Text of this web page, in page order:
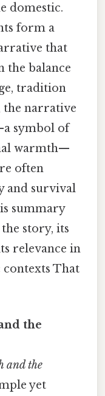
domestic.
form a
that
the balance
tradition
the narrative
symbol of
warmth—
often
and survival
summary
story, its
relevance in
That
the
and the
yet